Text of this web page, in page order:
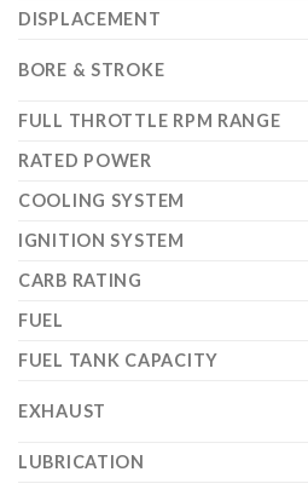
DISPLACEMENT
BORE & STROKE
FULL THROTTLE RPM RANGE
RATED POWER
COOLING SYSTEM
IGNITION SYSTEM
CARB RATING
FUEL
FUEL TANK CAPACITY
EXHAUST
LUBRICATION